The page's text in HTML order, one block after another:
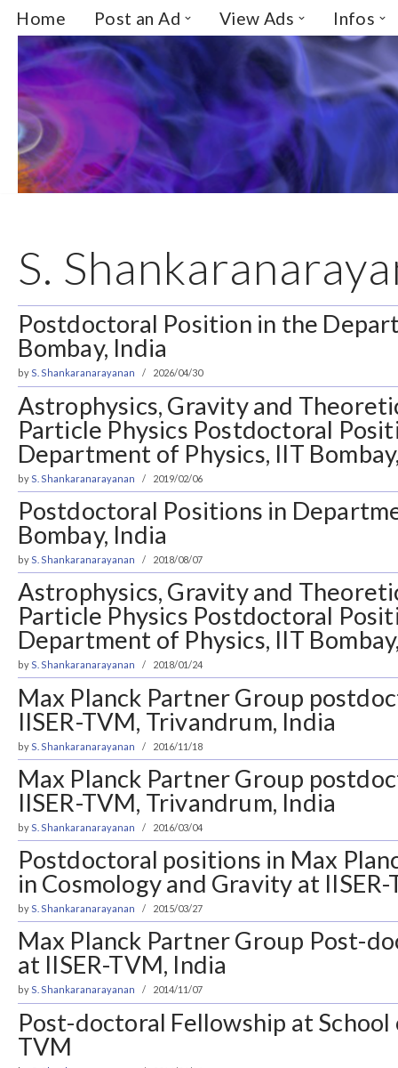
Skip
to
content
Home Post an Ad View Ads Infos
S.
Postdoctoral Position in the
Bombay, India
by S. Shankaranarayanan 2026/04/30
Astrophysics, Gravity and
Particle Physics Postdoctoral
Department of Physics, IIT
by S. Shankaranarayanan 2019/02/06
Postdoctoral Positions in
Bombay, India
by S. Shankaranarayanan 2018/08/07
Astrophysics, Gravity and
Particle Physics Postdoctoral
Department of Physics, IIT
by S. Shankaranarayanan 2018/01/24
Max Planck Partner Group
IISER-TVM, Trivandrum, India
by S. Shankaranarayanan 2016/11/18
Max Planck Partner Group
IISER-TVM, Trivandrum, India
by S. Shankaranarayanan 2016/03/04
Postdoctoral positions in Max
in Cosmology and Gravity at
by S. Shankaranarayanan 2015/03/27
Max Planck Partner Group Post-
at IISER-TVM, India
by S. Shankaranarayanan 2014/11/07
Post-doctoral Fellowship at School
TVM